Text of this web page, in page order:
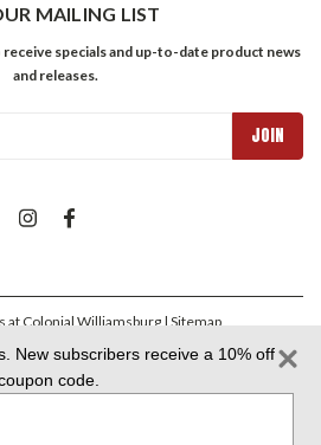
MAILING LIST
specials and up-to-date product news
and releases.
at Colonial Williamsburg | Sitemap
Privacy Policy|Aramark Privacy
CA Privacy Rights
New subscribers receive a 10% off
code.